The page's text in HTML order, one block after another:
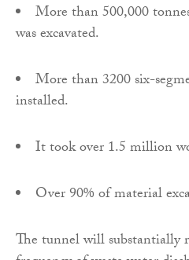
More than 500,000
was excavated.
More than 3200 six-
installed.
It took over 1.5 million
Over 90% of material
The tunnel will substantially